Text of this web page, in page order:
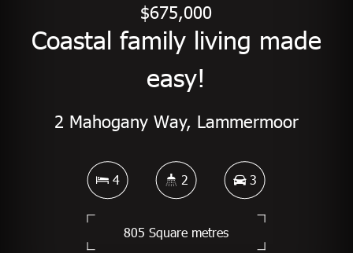
$675,000
Coastal family living made
easy!
2 Mahogany Way, Lammermoor
4 2 3
805 Square metres